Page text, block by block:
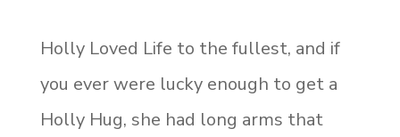
Holly Loved Life to the fullest, and if
you ever were lucky enough to get a
Holly Hug, she had long arms that